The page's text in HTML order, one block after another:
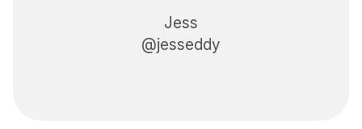
Jess
@jesseddy